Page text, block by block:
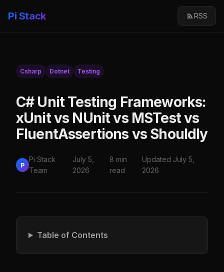
Pi Stack RSS
Csharp Dotnet Testing
C# Unit Testing Frameworks:
xUnit vs NUnit vs MSTest vs
FluentAssertions vs Shouldly
P
Pi Stack
Team
July 5,
2026
8 min
read
Updated July 5,
2026
Table of Contents